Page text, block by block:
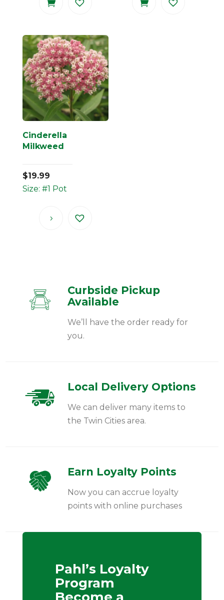
Cinderella
Milkweed
$19.99
Size: #1 Pot
Curbside Pickup
Available
We’ll have the order ready for
you.
Local Delivery Options
We can deliver many items to
the Twin Cities area.
Earn Loyalty Points
Now you can accrue loyalty
points with online purchases
Pahl’s Loyalty
Program